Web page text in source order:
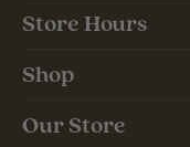
Store Hours
Shop
Our Store